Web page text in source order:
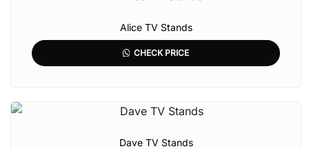
Alice TV Stands
CHECK PRICE
Dave TV Stands